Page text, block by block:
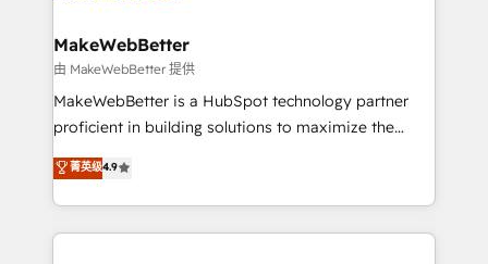
from week one, in your time zone. What we do ➤
Onboarding: Live in weeks, with workflows built
around your business, not a template. ➤ Migration:
Move from any legacy CRM. Zero downtime, full data
run your revenue process. Sales, marketing, and
service wired together. ➤ AI and Integrations: Layer
MakeWebBetter
由 MakeWebBetter 提供
MakeWebBetter is a HubSpot technology partner
proficient in building solutions to maximize the
operational efficiency of HubSpot. The fastest-
growing tech-enabler & facilitator, MakeWebBetter,
hands you the blend of HubSpot expertise &
eminent solutions & integrations. Trust us to
菁英级4.9